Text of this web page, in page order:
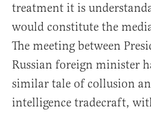
treatment it is
would constitute the
The meeting between
Russian foreign minister
similar tale of collusion
intelligence tradecraft,